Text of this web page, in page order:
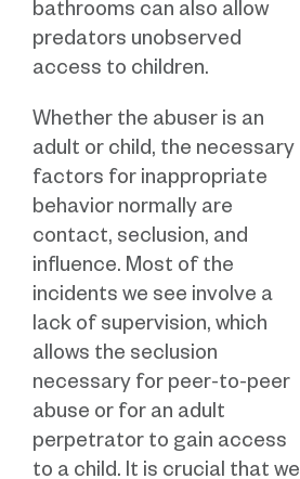
bathrooms can also allow
predators unobserved
access to children.
Whether the abuser is an
adult or child, the necessary
factors for inappropriate
behavior normally are
contact, seclusion, and
influence. Most of the
incidents we see involve a
lack of supervision, which
allows the seclusion
necessary for peer-to-peer
abuse or for an adult
perpetrator to gain access
to a child. It is crucial that we